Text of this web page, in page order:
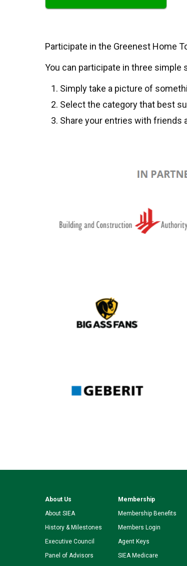
Participate in the Greenest Home
You can participate in three simple
Simply take a picture of
Select the category that best
Share your entries with friends
About Us
About SIEA
History & Milestones
Executive Council
Panel of Advisors
Membership
Membership Benefits
Members Login
Agent Keys
SIEA Medicare